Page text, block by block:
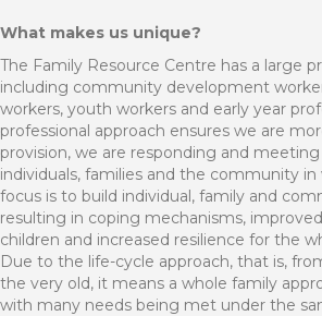
What makes us unique?
The Family Resource Centre has a large
including community development
workers, youth workers and early year
professional approach ensures we are
provision, we are responding and
individuals, families and the community in
focus is to build individual, family and
resulting in coping mechanisms,
children and increased resilience for the
Due to the life-cycle approach, that is,
the very old, it means a whole family
with many needs being met under the